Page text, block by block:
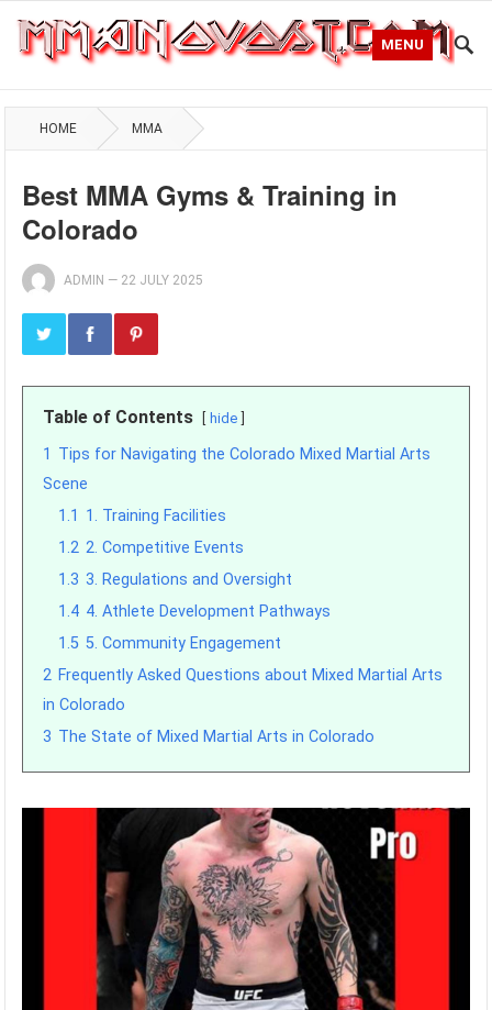
MENU
HOME MMA
Best MMA Gyms & Training in
Colorado
ADMIN — 22 JULY 2025
Table of Contents hide
1 Tips for Navigating the Colorado Mixed Martial Arts
Scene
1.1 1. Training Facilities
1.2 2. Competitive Events
1.3 3. Regulations and Oversight
1.4 4. Athlete Development Pathways
1.5 5. Community Engagement
2 Frequently Asked Questions about Mixed Martial Arts
in Colorado
3 The State of Mixed Martial Arts in Colorado